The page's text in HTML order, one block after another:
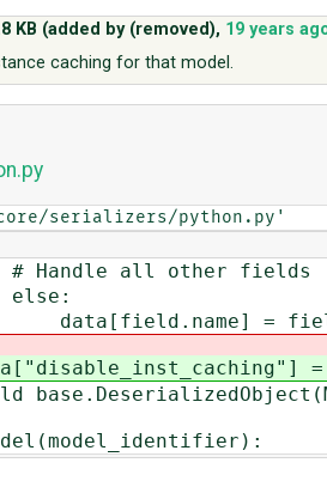
KB (added by (removed), 19 years
caching for that model.
serializers/python.py'
all other fields
=
=